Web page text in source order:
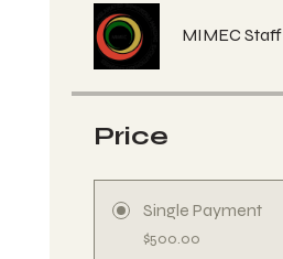
MIMEC Staff
Price
Single Payment
$500.00